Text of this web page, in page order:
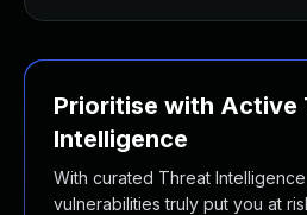
Prioritise with Active
Intelligence
With curated Threat
vulnerabilities truly put you at